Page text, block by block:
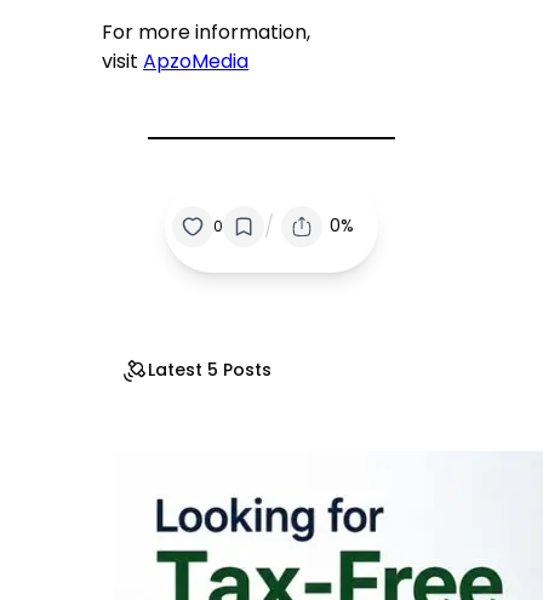
For more information,
visitApzoMedia
0 / 0%
Latest 5 Posts